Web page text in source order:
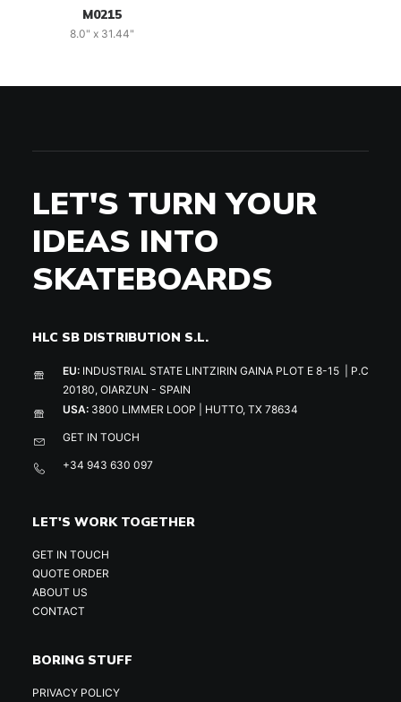
M0215
8.0" x 31.44"
LET'S TURN YOUR
IDEAS INTO
SKATEBOARDS
HLC SB DISTRIBUTION S.L.
EU: INDUSTRIAL STATE LINTZIRIN GAINA PLOT E 8-15 | P.C
20180, OIARZUN - SPAIN
USA: 3800 LIMMER LOOP | HUTTO, TX 78634
GET IN TOUCH
+34 943 630 097
LET'S WORK TOGETHER
GET IN TOUCH
QUOTE ORDER
ABOUT US
CONTACT
BORING STUFF
PRIVACY POLICY